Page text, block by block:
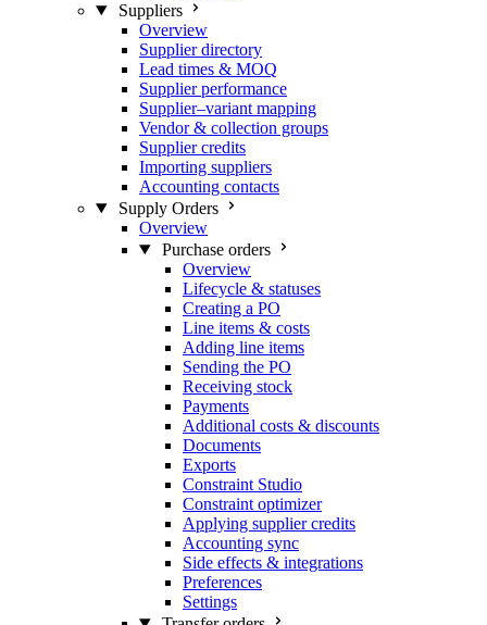
Suppliers
Overview
Supplier directory
Lead times & MOQ
Supplier performance
Supplier–variant mapping
Vendor & collection groups
Supplier credits
Importing suppliers
Accounting contacts
Supply Orders
Overview
Purchase orders
Overview
Lifecycle & statuses
Creating a PO
Line items & costs
Adding line items
Sending the PO
Receiving stock
Payments
Additional costs & discounts
Documents
Exports
Constraint Studio
Constraint optimizer
Applying supplier credits
Accounting sync
Side effects & integrations
Preferences
Settings